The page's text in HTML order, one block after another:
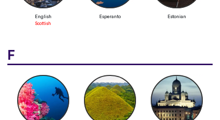
English
Scottish
Esperanto Estonian
F